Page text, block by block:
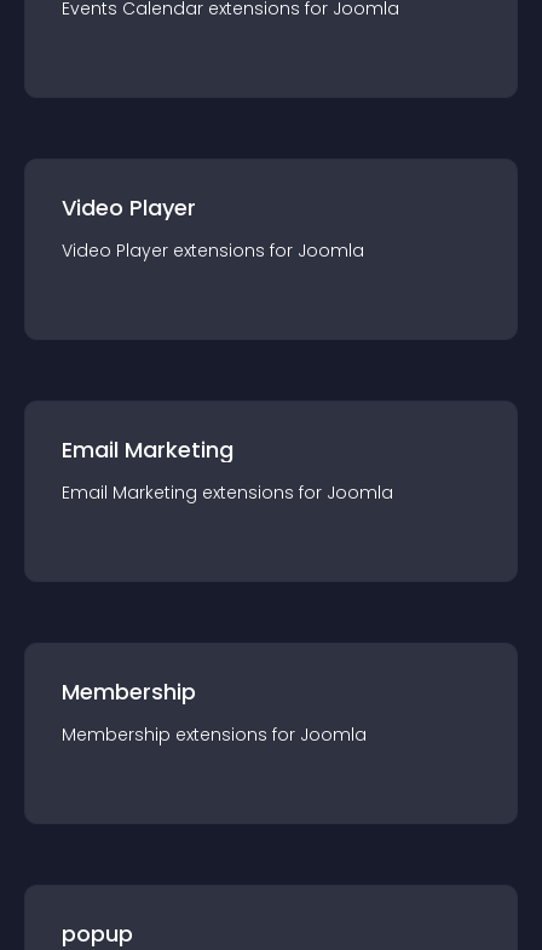
Events Calendar extensions for Joomla
Video Player
Video Player extensions for Joomla
Email Marketing
Email Marketing extensions for Joomla
Membership
Membership extensions for Joomla
popup